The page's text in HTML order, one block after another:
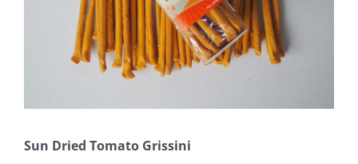
Sun Dried Tomato Grissini